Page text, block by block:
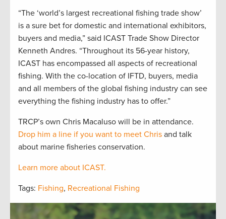
“The ‘world’s largest recreational fishing trade show’
is a sure bet for domestic and international exhibitors,
buyers and media,” said ICAST Trade Show Director
Kenneth Andres. “Throughout its 56-year history,
ICAST has encompassed all aspects of recreational
fishing. With the co-location of IFTD, buyers, media
and all members of the global fishing industry can see
everything the fishing industry has to offer.”
TRCP’s own Chris Macaluso will be in attendance.
Drop him a line if you want to meet Chris and talk
about marine fisheries conservation.
Learn more about ICAST.
Tags: Fishing, Recreational Fishing